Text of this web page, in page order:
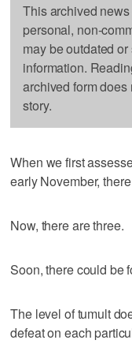
This archived
personal, non-
may be outdated
information.
archived form
story.
When we first
early November,
Now, there are three.
Soon, there could
The level of tumult
defeat on each